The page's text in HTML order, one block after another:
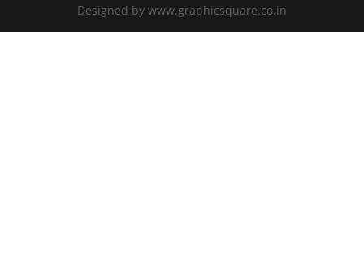
Designed by www.graphicsquare.co.in